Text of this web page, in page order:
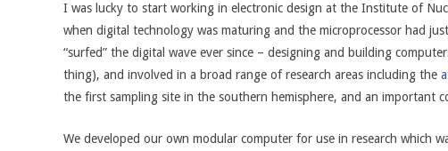
I was lucky to start working in electronic design at the Institute of
when digital technology was maturing and the microprocessor had
“surfed” the digital wave ever since – designing and building
thing), and involved in a broad range of research areas including the
the first sampling site in the southern hemisphere, and an important
We developed our own modular computer for use in research which